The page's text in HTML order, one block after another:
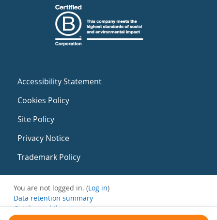
Accessibility Statement
Cookies Policy
Site Policy
Privacy Notice
Trademark Policy
You are not logged in. (Log in)
Data retention summary
Get the mobile app